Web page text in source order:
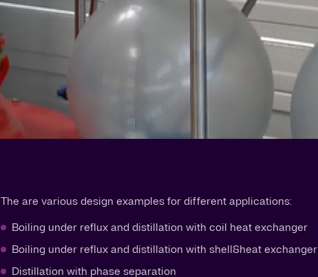
The are various design examples for different applications:
Boiling under reflux and distillation with coil heat exchanger
Boiling under reflux and distillation with shell&heat exchanger
Distillation with phase separation